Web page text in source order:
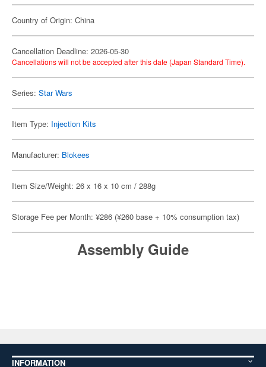
Country of Origin: China
Cancellation Deadline: 2026-05-30
Cancellations will not be accepted after this date (Japan Standard Time).
Series: Star Wars
Item Type: Injection Kits
Manufacturer: Blokees
Item Size/Weight: 26 x 16 x 10 cm / 288g
Storage Fee per Month: ¥286 (¥260 base + 10% consumption tax)
Assembly Guide
INFORMATION